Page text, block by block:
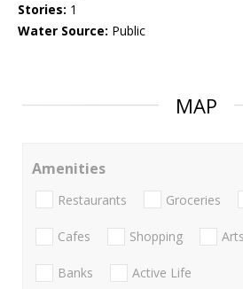
Stories: 1
Water Source: Public
MAP
Amenities
Restaurants Groceries
Cafes Shopping
Banks Active Life